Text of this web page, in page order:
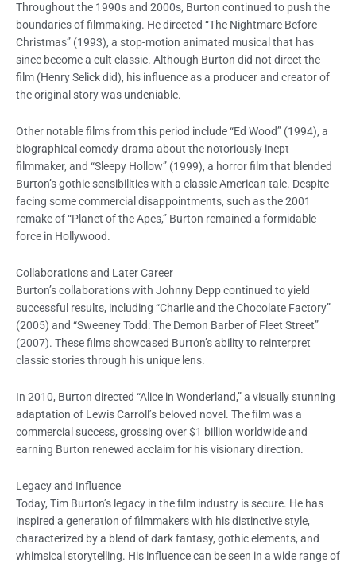
Throughout the 1990s and 2000s, Burton continued to push the
boundaries of filmmaking. He directed “The Nightmare Before
Christmas” (1993), a stop-motion animated musical that has
since become a cult classic. Although Burton did not direct the
film (Henry Selick did), his influence as a producer and creator of
the original story was undeniable.
Other notable films from this period include “Ed Wood” (1994), a
biographical comedy-drama about the notoriously inept
filmmaker, and “Sleepy Hollow” (1999), a horror film that blended
Burton’s gothic sensibilities with a classic American tale. Despite
facing some commercial disappointments, such as the 2001
remake of “Planet of the Apes,” Burton remained a formidable
force in Hollywood.
Collaborations and Later Career
Burton’s collaborations with Johnny Depp continued to yield
successful results, including “Charlie and the Chocolate Factory”
(2005) and “Sweeney Todd: The Demon Barber of Fleet Street”
(2007). These films showcased Burton’s ability to reinterpret
classic stories through his unique lens.
In 2010, Burton directed “Alice in Wonderland,” a visually stunning
adaptation of Lewis Carroll’s beloved novel. The film was a
commercial success, grossing over $1 billion worldwide and
earning Burton renewed acclaim for his visionary direction.
Legacy and Influence
Today, Tim Burton’s legacy in the film industry is secure. He has
inspired a generation of filmmakers with his distinctive style,
characterized by a blend of dark fantasy, gothic elements, and
whimsical storytelling. His influence can be seen in a wide range of